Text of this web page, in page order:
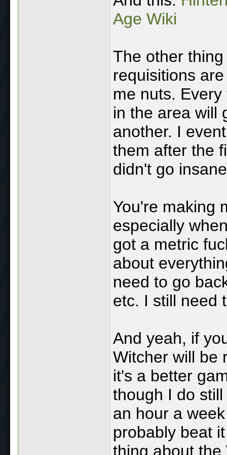
Age Wiki
The other
requisitions
me nuts.
in the area will
another. I
them after the
didn't go
You're making
especially
got a metric
about
need to go
etc. I still need
And yeah, if
Witcher will be
it's a better
though I do
an hour a
probably beat
thing about the